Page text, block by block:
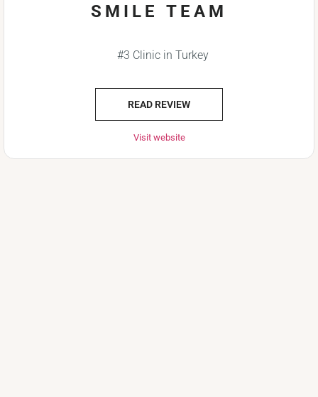
SMILE TEAM
#3 Clinic in Turkey
READ REVIEW
Visit website